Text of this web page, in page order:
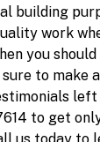
building
work
you
to
to get